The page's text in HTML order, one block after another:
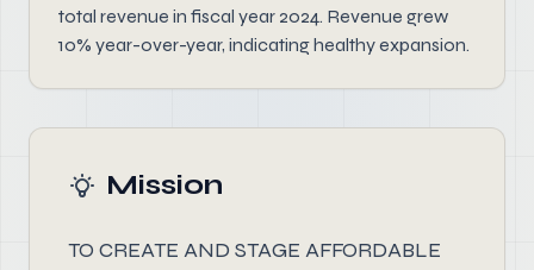
total revenue in fiscal year 2024. Revenue grew
10% year-over-year, indicating healthy expansion.
Mission
TO CREATE AND STAGE AFFORDABLE